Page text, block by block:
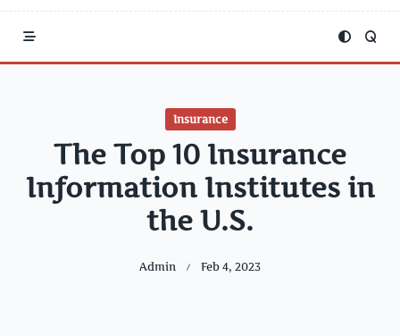
Insurance
The Top 10 Insurance
Information Institutes in
the U.S.
Admin Feb 4, 2023